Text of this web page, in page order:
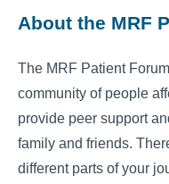
About the MRF
The MRF Patient
community of people
provide peer support
family and friends.
different parts of your